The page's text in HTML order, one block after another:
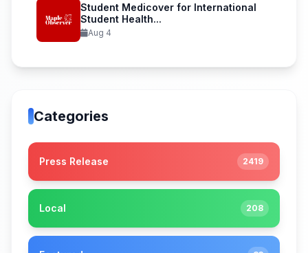
Student Medicover for International
Student Health...
Aug 4
Categories
Press Release 2419
Local 208